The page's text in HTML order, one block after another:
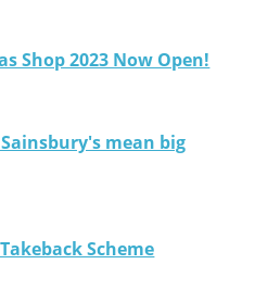
Shop 2023 Now Open!
mean big
Scheme